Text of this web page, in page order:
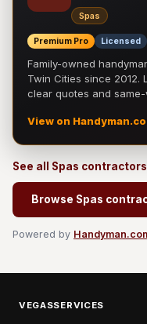
Spas
Premium Pro Licensed
Family-owned
Twin Cities since 2012.
clear quotes and
View on
See all Spas
Browse Spas
Powered by
VEGASSERVICES